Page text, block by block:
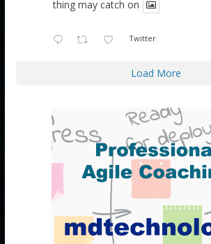
thing may catch on
Twitter
Load More